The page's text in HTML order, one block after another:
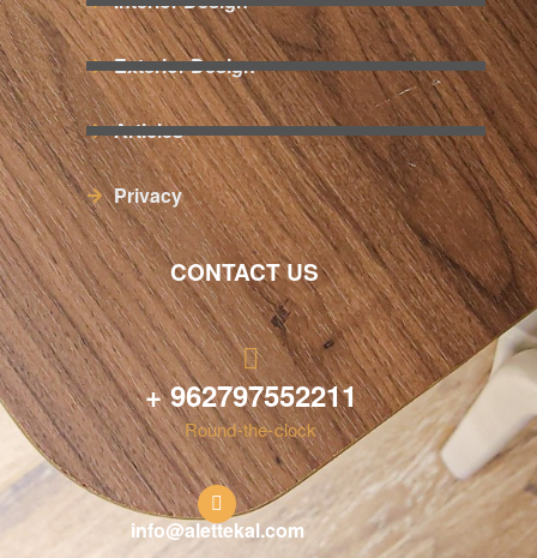
Exterior Design
Articles
Privacy
CONTACT US
+ 962797552211
Round-the-clock
info@alettekal.com